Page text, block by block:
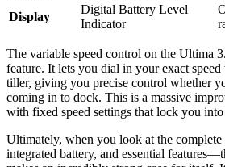
Display
Digital Battery Level
Indicator
The variable speed control on the Ultima
feature. It lets you dial in your exact
tiller, giving you precise control whether
coming in to dock. This is a massive
with fixed speed settings that lock you
Ultimately, when you look at the
integrated battery, and essential